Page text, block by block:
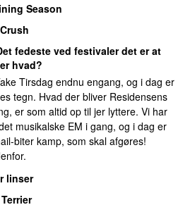
Season
Crush
fedeste ved festivaler det er at
hvad?
Tirsdag endnu engang, og i dag er
tegn. Hvad der bliver Residensens
er som altid op til jer lyttere. Vi har
musikalske EM i gang, og i dag er
biter kamp, som skal afgøres!
linser
Terrier